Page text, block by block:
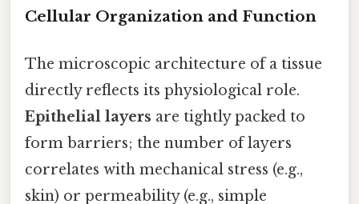
Cellular Organization and Function
The microscopic architecture of a tissue
directly reflects its physiological role.
Epithelial layers are tightly packed to
form barriers; the number of layers
correlates with mechanical stress (e.g.,
skin) or permeability (e.g., simple